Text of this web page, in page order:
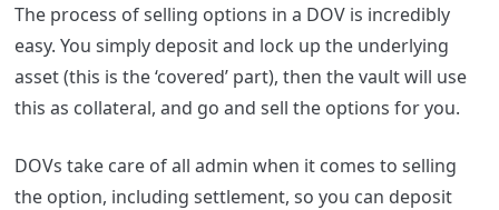
The process of selling options in a DOV is incredibly
easy. You simply deposit and lock up the underlying
asset (this is the ‘covered’ part), then the vault will use
this as collateral, and go and sell the options for you.
DOVs take care of all admin when it comes to selling
the option, including settlement, so you can deposit